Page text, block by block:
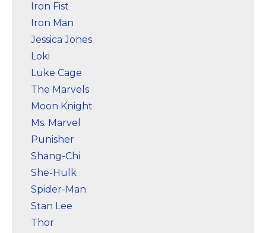
Iron Fist
Iron Man
Jessica Jones
Loki
Luke Cage
The Marvels
Moon Knight
Ms. Marvel
Punisher
Shang-Chi
She-Hulk
Spider-Man
Stan Lee
Thor